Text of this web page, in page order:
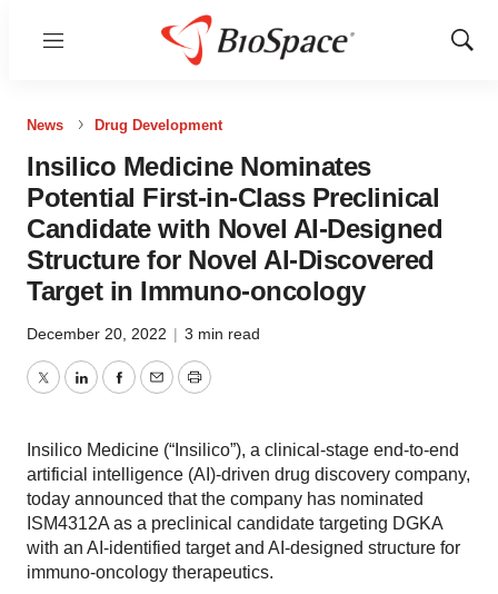
Menu
Show
News Drug Development
Insilico Medicine Nominates
Potential First-in-Class Preclinical
Candidate with Novel AI-Designed
Structure for Novel AI-Discovered
Target in Immuno-oncology
December 20, 2022 | 3 min read
TwitterLinkedInFacebook
EmailPrint
Insilico Medicine (“Insilico”), a clinical-stage end-to-end
artificial intelligence (AI)-driven drug discovery company,
today announced that the company has nominated
ISM4312A as a preclinical candidate targeting DGKA
with an AI-identified target and AI-designed structure for
immuno-oncology therapeutics.